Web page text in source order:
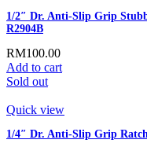
1/2″ Dr. Anti-Slip Grip
R2904B
RM100.00
Add to cart
Sold out
Quick view
1/4″ Dr. Anti-Slip Grip